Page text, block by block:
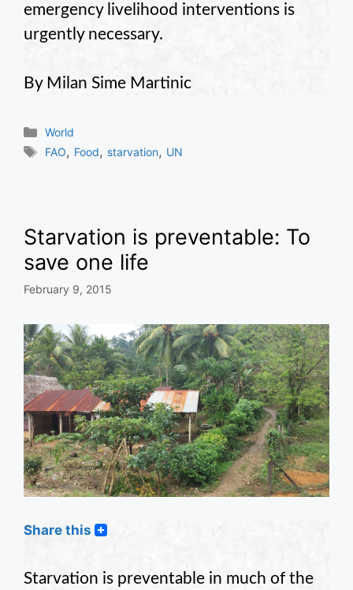
emergency livelihood interventions is
urgently necessary.
By Milan Sime Martinic
Categories
World
Tags
FAO, Food, starvation, UN
Starvation is preventable: To
save one life
February 9, 2015
Share this
Starvation is preventable in much of the